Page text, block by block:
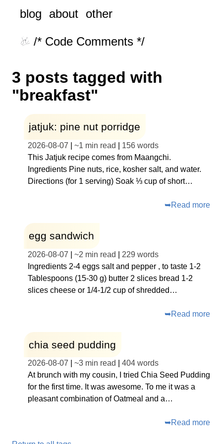
blog about other
/* Code Comments */
3 posts tagged with
"breakfast"
jatjuk: pine nut porridge
2026-08-07 ~1 min read 156 words
This Jatjuk recipe comes from Maangchi.
Ingredients Pine nuts, rice, kosher salt, and water.
Directions (for 1 serving) Soak ⅓ cup of short…
➥Read more
egg sandwich
2026-08-07 ~2 min read 229 words
Ingredients 2-4 eggs salt and pepper , to taste 1-2
Tablespoons (15-30 g) butter 2 slices bread 1-2
slices cheese or 1/4-1/2 cup of shredded…
➥Read more
chia seed pudding
2026-08-07 ~3 min read 404 words
At brunch with my cousin, I tried Chia Seed Pudding
for the first time. It was awesome. To me it was a
pleasant combination of Oatmeal and a…
➥Read more